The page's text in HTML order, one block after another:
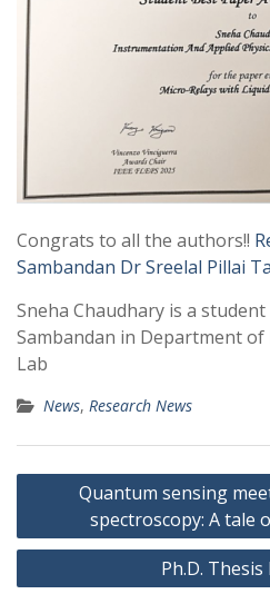
Congrats to all the authors!!
Sambandan Dr Sreelal Pillai
Sneha Chaudhary is a
Sambandan in Department of
Lab
News, Research News
Post
navigation
Quantum sensing
spectroscopy: A tale
Ph.D.